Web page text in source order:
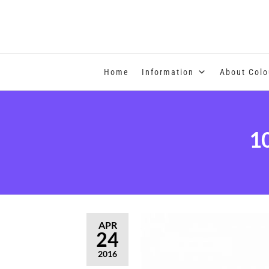
COLOUR THERAPY
Home Information About
APR
24
2016